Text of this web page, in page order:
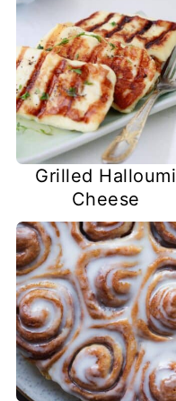
Grilled Halloumi
Cheese